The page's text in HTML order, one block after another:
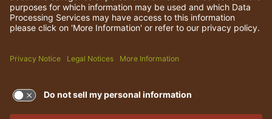
© 2026 Darden Concepts, Inc. All rights reserved.
TERMS OF USE AND